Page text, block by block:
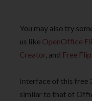
You may also try
us like OpenOffice
Creator, and Free
Interface of this free
similar to that of